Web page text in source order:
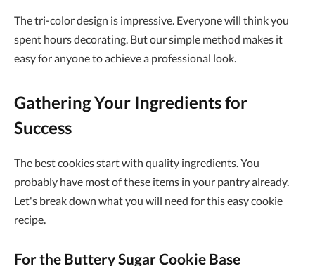
The tri-color design is impressive. Everyone will think you
spent hours decorating. But our simple method makes it
easy for anyone to achieve a professional look.
Gathering Your Ingredients for
Success
The best cookies start with quality ingredients. You
probably have most of these items in your pantry already.
Let's break down what you will need for this easy cookie
recipe.
For the Buttery Sugar Cookie Base